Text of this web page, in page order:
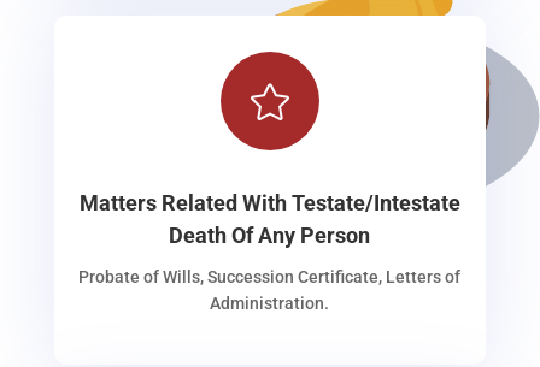

Matters Related With Testate/Intestate
Death Of Any Person
Probate of Wills, Succession Certificate, Letters of
Administration.